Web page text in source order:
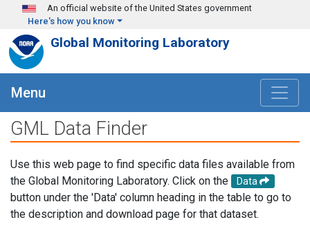
Skip to main content
An official website of the United States government
Here's how you know
Global Monitoring Laboratory
Menu
GML Data Finder
Use this web page to find specific data files available from
the Global Monitoring Laboratory. Click on the
Data
button under the 'Data' column heading in the table to go to
the description and download page for that dataset.